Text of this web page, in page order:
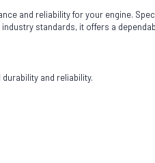
and reliability for your engine.
standards, it offers a
and reliability.